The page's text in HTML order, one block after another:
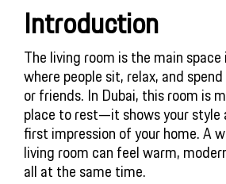
Introduction
The living room is the main space
where people sit, relax, and
or friends. In Dubai, this room is
place to rest—it shows your style
first impression of your home. A
living room can feel warm,
all at the same time.